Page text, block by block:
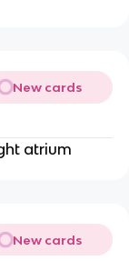
New cards
atrium
New cards